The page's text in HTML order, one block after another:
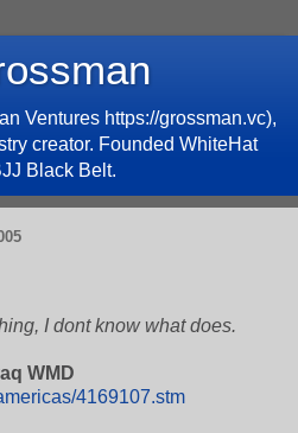
Ventures https://grossman.vc),
creator. Founded WhiteHat
Black Belt.
I dont know what does.
WMD
4169107.stm